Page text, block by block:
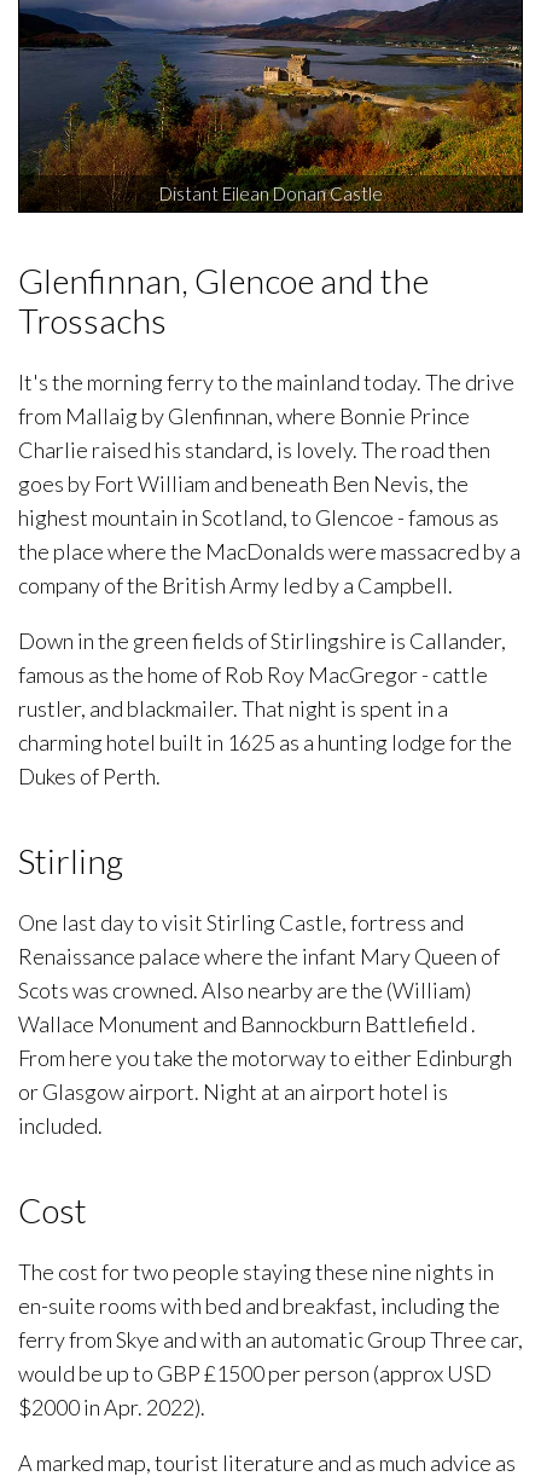
Distant Eilean Donan Castle
Glenfinnan, Glencoe and the
Trossachs
It's the morning ferry to the mainland today. The drive
from Mallaig by Glenfinnan, where Bonnie Prince
Charlie raised his standard, is lovely. The road then
goes by Fort William and beneath Ben Nevis, the
highest mountain in Scotland, to Glencoe - famous as
the place where the MacDonalds were massacred by a
company of the British Army led by a Campbell.
Down in the green fields of Stirlingshire is Callander,
famous as the home of Rob Roy MacGregor - cattle
rustler, and blackmailer. That night is spent in a
charming hotel built in 1625 as a hunting lodge for the
Dukes of Perth.
Stirling
One last day to visit Stirling Castle, fortress and
Renaissance palace where the infant Mary Queen of
Scots was crowned. Also nearby are the (William)
Wallace Monument and Bannockburn Battlefield .
From here you take the motorway to either Edinburgh
or Glasgow airport. Night at an airport hotel is
included.
Cost
The cost for two people staying these nine nights in
en-suite rooms with bed and breakfast, including the
ferry from Skye and with an automatic Group Three car,
would be up to GBP £1500 per person (approx USD
$2000 in Apr. 2022).
A marked map, tourist literature and as much advice as